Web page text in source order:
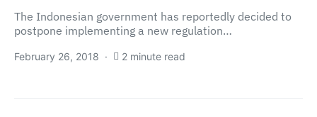
The Indonesian government has reportedly decided to
postpone implementing a new regulation…
February 26, 2018 2 minute read